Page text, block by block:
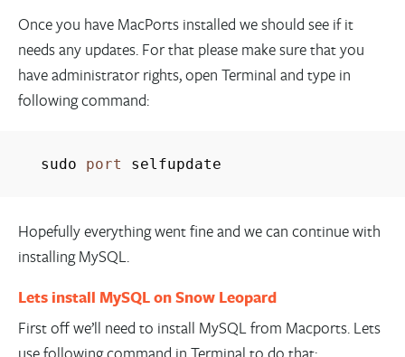
Once you have MacPorts installed we should see if it
needs any updates. For that please make sure that you
have administrator rights, open Terminal and type in
following command:
sudo port selfupdate
Hopefully everything went fine and we can continue with
installing MySQL.
Lets install MySQL on Snow Leopard
First off we’ll need to install MySQL from Macports. Lets
use following command in Terminal to do that: